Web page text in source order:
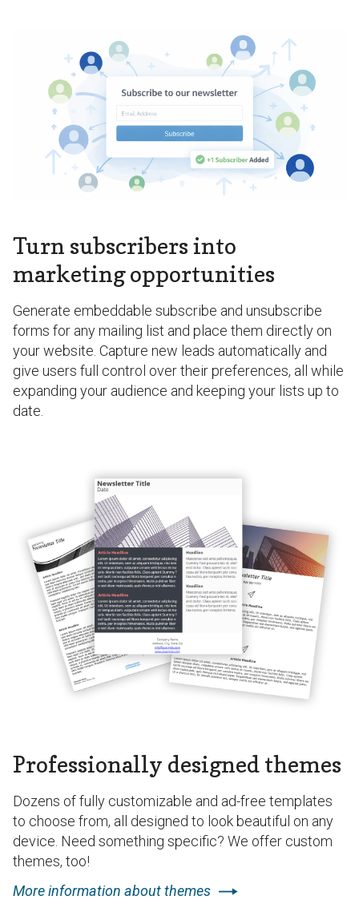
Turn subscribers into
marketing opportunities
Generate embeddable subscribe and unsubscribe
forms for any mailing list and place them directly on
your website. Capture new leads automatically and
give users full control over their preferences, all while
expanding your audience and keeping your lists up to
date.
Professionally designed themes
Dozens of fully customizable and ad-free templates
to choose from, all designed to look beautiful on any
device. Need something specific? We offer custom
themes, too!
More information about themes